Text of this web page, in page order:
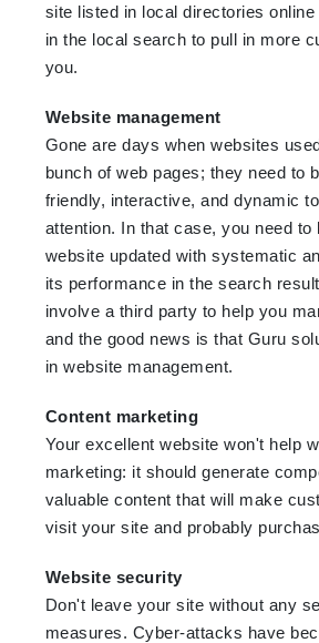
site listed in local directories
in the local search to pull in more
you.
Website management
Gone are days when websites
bunch of web pages; they need to
friendly, interactive, and dynamic
attention. In that case, you need to
website updated with systematic
its performance in the search
involve a third party to help you
and the good news is that Guru
in website management.
Content marketing
Your excellent website won't help
marketing: it should generate
valuable content that will make
visit your site and probably
Website security
Don't leave your site without any
measures. Cyber-attacks have